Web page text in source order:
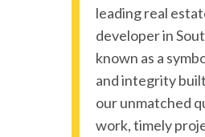
leading real
developer in
known as a
and integrity
our unmatched
work, timely